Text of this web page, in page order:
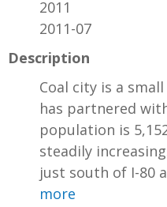
2011
2011-07
Description
Coal city is a
has partnered
population is
steadily
just south of I-80
more